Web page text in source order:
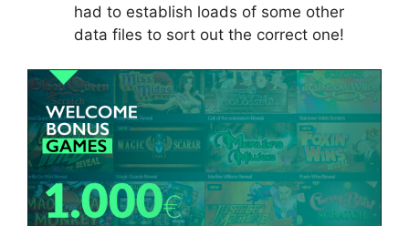
had to establish loads of some other
data files to sort out the correct one!